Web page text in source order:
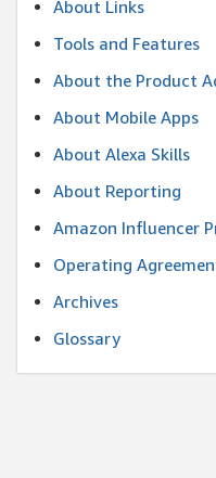
About Links
Tools and Features
About the Product
About Mobile Apps
About Alexa Skills
About Reporting
Amazon Influencer
Operating
Archives
Glossary